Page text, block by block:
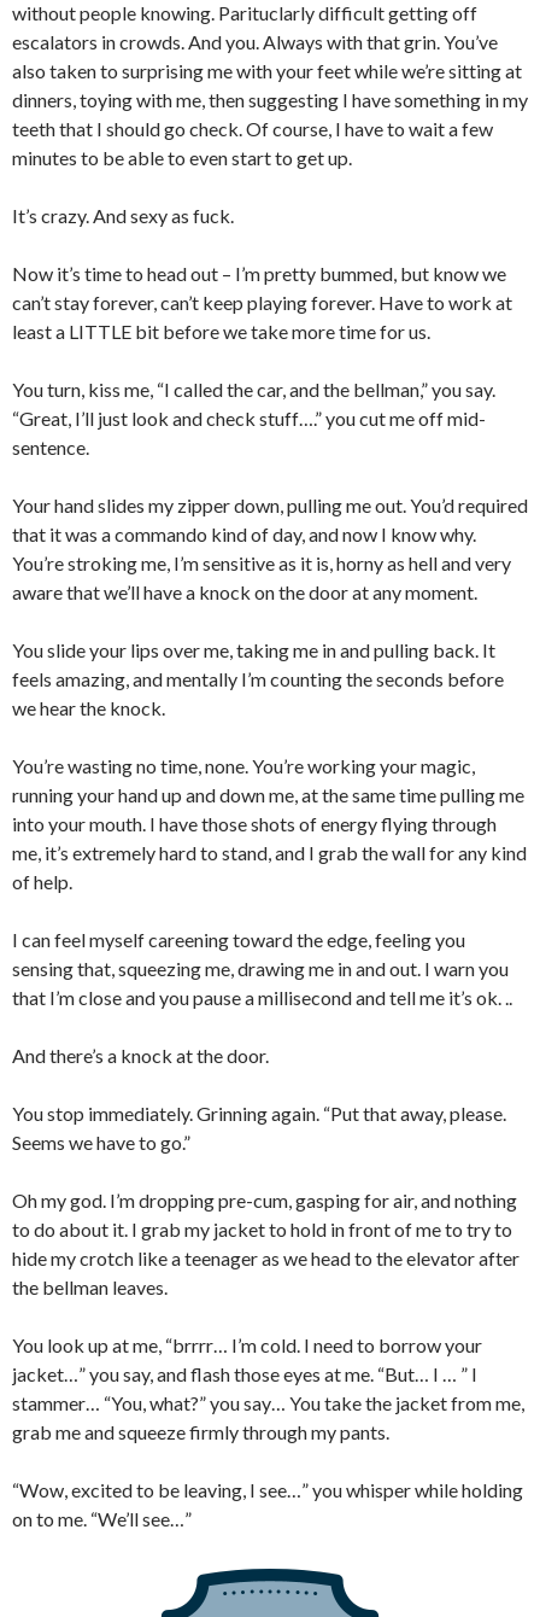
without people knowing. Parituclarly difficult getting off
escalators in crowds. And you. Always with that grin. You’ve
also taken to surprising me with your feet while we’re sitting at
dinners, toying with me, then suggesting I have something in my
teeth that I should go check. Of course, I have to wait a few
minutes to be able to even start to get up.
It’s crazy. And sexy as fuck.
Now it’s time to head out – I’m pretty bummed, but know we
can’t stay forever, can’t keep playing forever. Have to work at
least a LITTLE bit before we take more time for us.
You turn, kiss me, “I called the car, and the bellman,” you say.
“Great, I’ll just look and check stuff….” you cut me off mid-
sentence.
Your hand slides my zipper down, pulling me out. You’d required
that it was a commando kind of day, and now I know why.
You’re stroking me, I’m sensitive as it is, horny as hell and very
aware that we’ll have a knock on the door at any moment.
You slide your lips over me, taking me in and pulling back. It
feels amazing, and mentally I’m counting the seconds before
we hear the knock.
You’re wasting no time, none. You’re working your magic,
running your hand up and down me, at the same time pulling me
into your mouth. I have those shots of energy flying through
me, it’s extremely hard to stand, and I grab the wall for any kind
of help.
I can feel myself careening toward the edge, feeling you
sensing that, squeezing me, drawing me in and out. I warn you
that I’m close and you pause a millisecond and tell me it’s ok. ..
And there’s a knock at the door.
You stop immediately. Grinning again. “Put that away, please.
Seems we have to go.”
Oh my god. I’m dropping pre-cum, gasping for air, and nothing
to do about it. I grab my jacket to hold in front of me to try to
hide my crotch like a teenager as we head to the elevator after
the bellman leaves.
You look up at me, “brrrr… I’m cold. I need to borrow your
jacket…” you say, and flash those eyes at me. “But… I … ” I
stammer… “You, what?” you say… You take the jacket from me,
grab me and squeeze firmly through my pants.
“Wow, excited to be leaving, I see…” you whisper while holding
on to me. “We’ll see…”